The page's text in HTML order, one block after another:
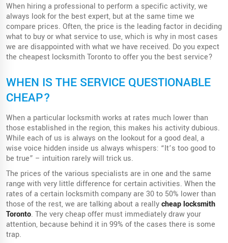
When hiring a professional to perform a specific activity, we
always look for the best expert, but at the same time we
compare prices. Often, the price is the leading factor in deciding
what to buy or what service to use, which is why in most cases
we are disappointed with what we have received. Do you expect
the cheapest locksmith Toronto to offer you the best service?
WHEN IS THE SERVICE QUESTIONABLE
CHEAP?
When a particular locksmith works at rates much lower than
those established in the region, this makes his activity dubious.
While each of us is always on the lookout for a good deal, a
wise voice hidden inside us always whispers: “It’s too good to
be true” – intuition rarely will trick us.
The prices of the various specialists are in one and the same
range with very little difference for certain activities. When the
rates of a certain locksmith company are 30 to 50% lower than
those of the rest, we are talking about a reallycheap locksmith
Toronto. The very cheap offer must immediately draw your
attention, because behind it in 99% of the cases there is some
trap.